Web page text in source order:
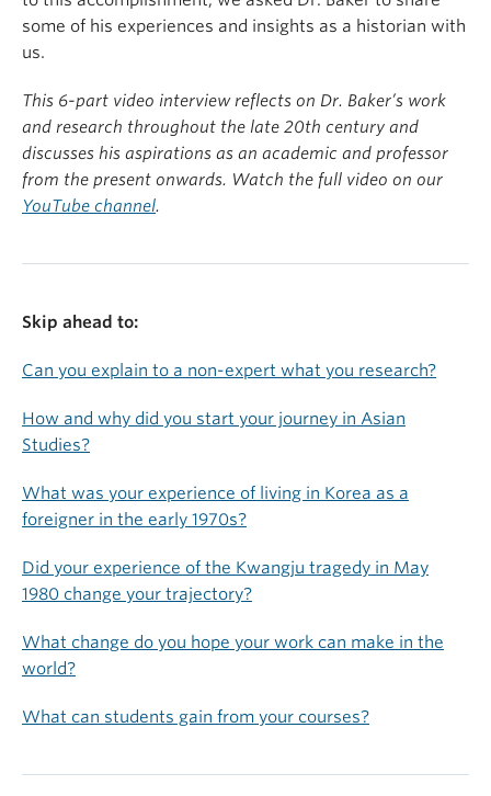
some of his experiences and insights as a historian with
us.
This 6-part video interview reflects on Dr. Baker’s work
and research throughout the late 20th century and
discusses his aspirations as an academic and professor
from the present onwards. Watch the full video on our
YouTube channel.
Skip ahead to:
Can you explain to a non-expert what you research?
How and why did you start your journey in Asian
Studies?
What was your experience of living in Korea as a
foreigner in the early 1970s?
Did your experience of the Kwangju tragedy in May
1980 change your trajectory?
What change do you hope your work can make in the
world?
What can students gain from your courses?